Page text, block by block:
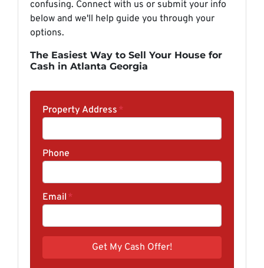
confusing. Connect with us or submit your info
below and we'll help guide you through your
options.
The Easiest Way to Sell Your House for
Cash in Atlanta Georgia
Property Address *
Phone
Email *